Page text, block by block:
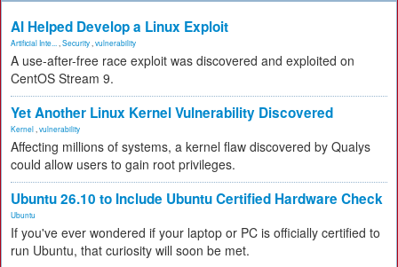
AI Helped Develop a Linux Exploit
Artificial Inte... Security vulnerability
A use-after-free race exploit was discovered and exploited on
CentOS Stream 9.
Yet Another Linux Kernel Vulnerability Discovered
Kernel vulnerability
Affecting millions of systems, a kernel flaw discovered by Qualys
could allow users to gain root privileges.
Ubuntu 26.10 to Include Ubuntu Certified Hardware Check
Ubuntu
If you've ever wondered if your laptop or PC is officially certified to
run Ubuntu, that curiosity will soon be met.